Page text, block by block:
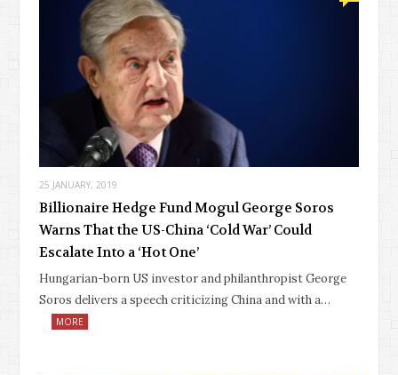
25 JANUARY, 2019
Billionaire Hedge Fund Mogul George Soros
Warns That the US-China ‘Cold War’ Could
Escalate Into a ‘Hot One’
Hungarian-born US investor and philanthropist George
Soros delivers a speech criticizing China and with a…
MORE